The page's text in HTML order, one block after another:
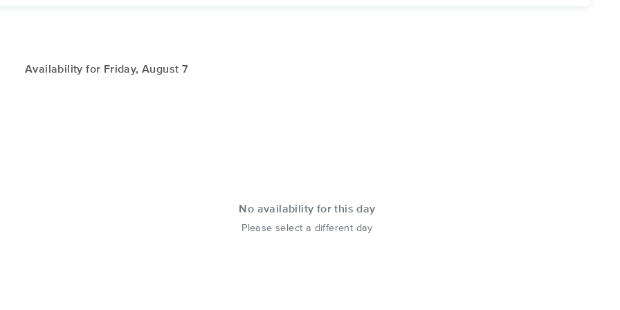
Availability for Friday, August 7
No availability for this day
Please select a different day